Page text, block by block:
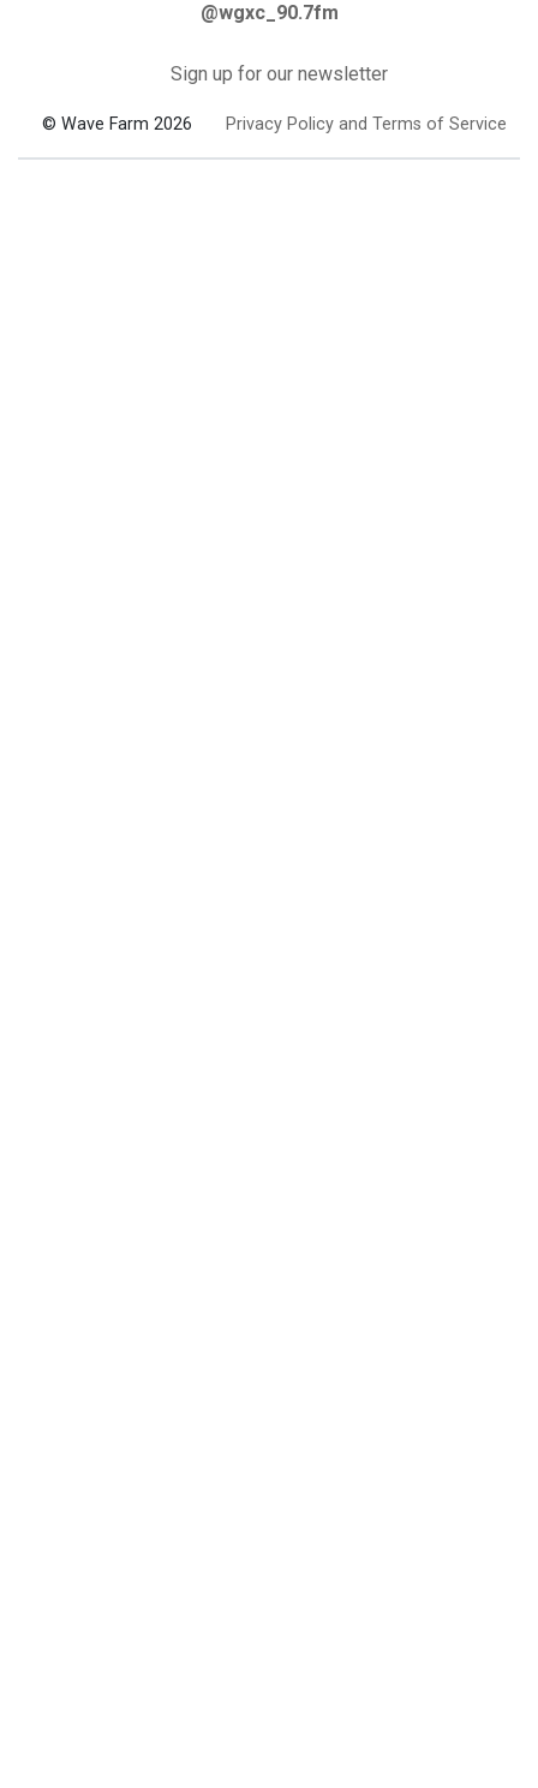
@wgxc_90.7fm
Sign up for our newsletter
© Wave Farm 2026 Privacy Policy and Terms of Service